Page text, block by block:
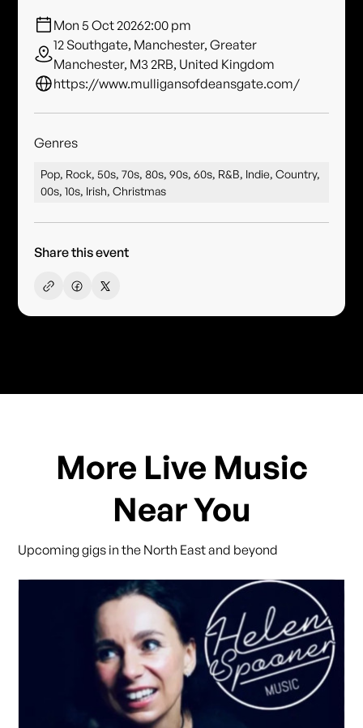
Mon 5 Oct 20262:00 pm
12 Southgate, Manchester, Greater
Manchester, M3 2RB, United Kingdom
https://www.mulligansofdeansgate.com/
Genres
Pop, Rock, 50s, 70s, 80s, 90s, 60s, R&B, Indie, Country,
00s, 10s, Irish, Christmas
Share this event
More Live Music
Near You
Upcoming gigs in the North East and beyond